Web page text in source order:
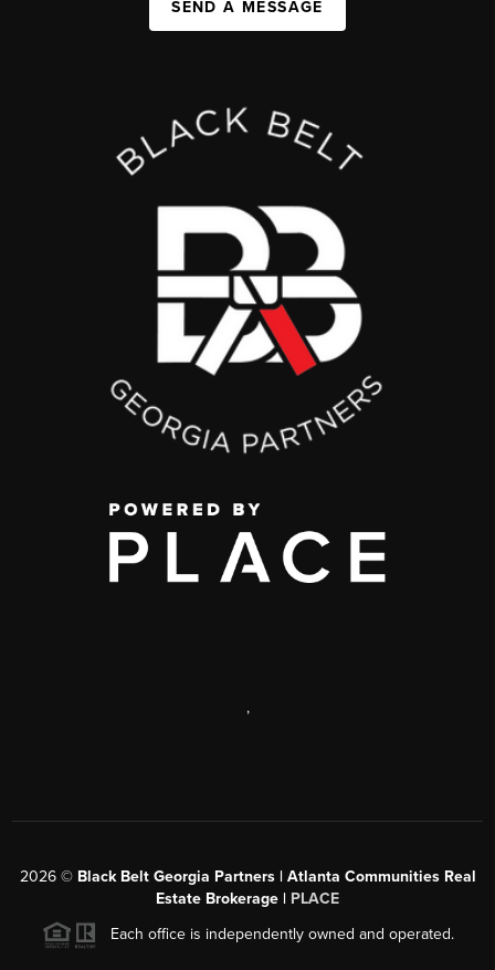
SEND A MESSAGE
,
2026© Black Belt Georgia Partners | Atlanta Communities Real
Estate Brokerage | PLACE
Each office is independently owned and operated.